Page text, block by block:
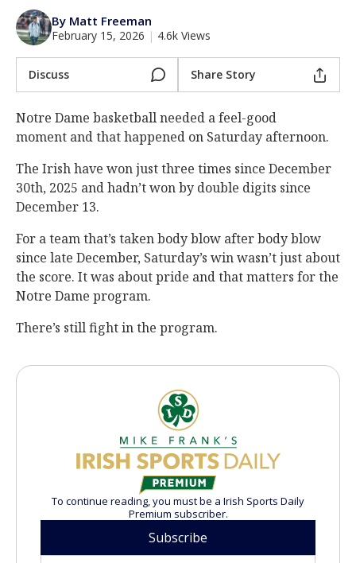
Log In
Register
Night Mode
By Matt Freeman
February 15, 2026 | 4.6k Views
Discuss Share Story
Notre Dame basketball needed a feel-good
moment and that happened on Saturday afternoon.
The Irish have won just three times since December
30th, 2025 and hadn’t won by double digits since
December 13.
For a team that’s taken body blow after body blow
since late December, Saturday’s win wasn’t just about
the score. It was about pride and that matters for the
Notre Dame program.
There’s still fight in the program.
To continue reading, you must be a Irish Sports Daily
Premium subscriber.
Subscribe